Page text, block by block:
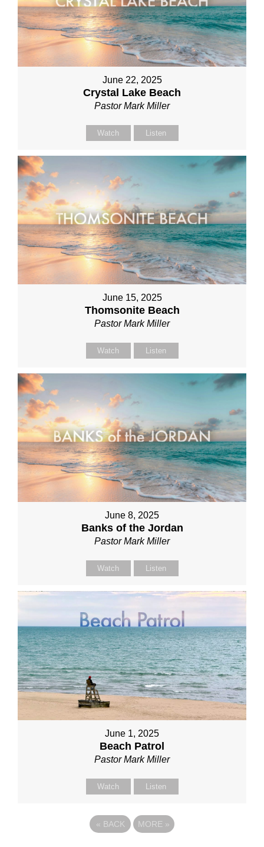
June 22, 2025
Crystal Lake Beach
Pastor Mark Miller
Watch Listen
June 15, 2025
Thomsonite Beach
Pastor Mark Miller
Watch Listen
June 8, 2025
Banks of the Jordan
Pastor Mark Miller
Watch Listen
June 1, 2025
Beach Patrol
Pastor Mark Miller
Watch Listen
« BACK MORE »